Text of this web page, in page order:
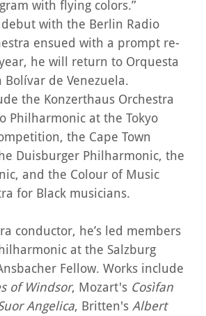
with flying colors.”
debut with the Berlin Radio
ensued with a prompt re-
he will return to Orquesta
Bolívar de Venezuela.
the Konzerthaus Orchestra
Philharmonic at the Tokyo
the Cape Town
Duisburger Philharmonic, the
and the Colour of Music
for Black musicians.
conductor, he’s led members
at the Salzburg
Fellow. Works include
of Windsor, Mozart's Cosìfan
Angelica, Britten's Albert